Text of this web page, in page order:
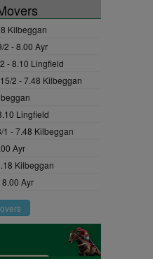
Kilbeggan
2 - 8.00 Ayr
- 8.10 Lingfield
15/2 - 7.48 Kilbeggan
Lingfield
1 - 7.48 Kilbeggan
Ayr
Kilbeggan
8.00 Ayr